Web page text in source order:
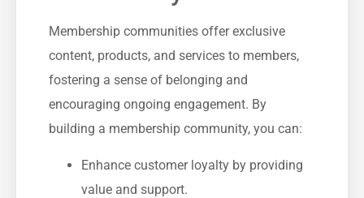
Membership communities offer exclusive
content,​ products, and services to⁤ members,
fostering a sense of belonging‌ and
encouraging ongoing engagement. By
building a membership community, you can:
Enhance customer loyalty by providing
value and‍ support.